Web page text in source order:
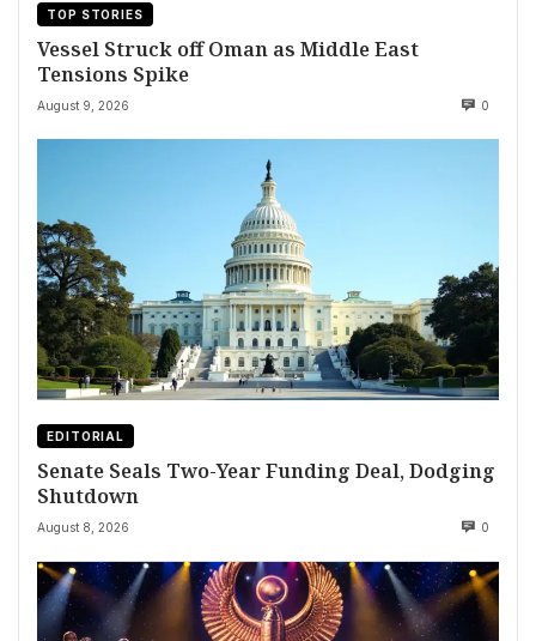
TOP STORIES
Vessel Struck off Oman as Middle East
Tensions Spike
August 9, 2026 0
EDITORIAL
Senate Seals Two-Year Funding Deal, Dodging
Shutdown
August 8, 2026 0